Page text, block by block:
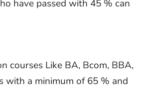
have passed with 45 % can
courses Like BA, Bcom, BBA,
with a minimum of 65 % and